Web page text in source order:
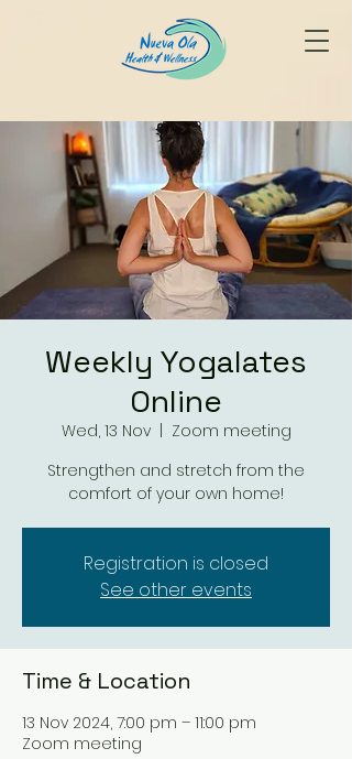
Weekly Yogalates
Online
Wed, 13 Nov
  |
Zoom meeting
Strengthen and stretch from the
comfort of your own home!
Registration is closed
See other events
Time & Location
13 Nov 2024, 7:00 pm – 11:00 pm
Zoom meeting